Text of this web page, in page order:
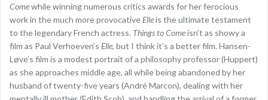
Comewhile winning numerous critics awards for her ferocious
work in the much more provocative Elleis the ultimate testament
to the legendary French actress. Things to Comeisn’t as showy a
film as Paul Verhoeven’s Elle, but I think it’s a better film. Hansen-
Løve’s film is a modest portrait of a philosophy professor (Huppert)
as she approaches middle age, all while being abandoned by her
husband of twenty-five years (André Marcon), dealing with her